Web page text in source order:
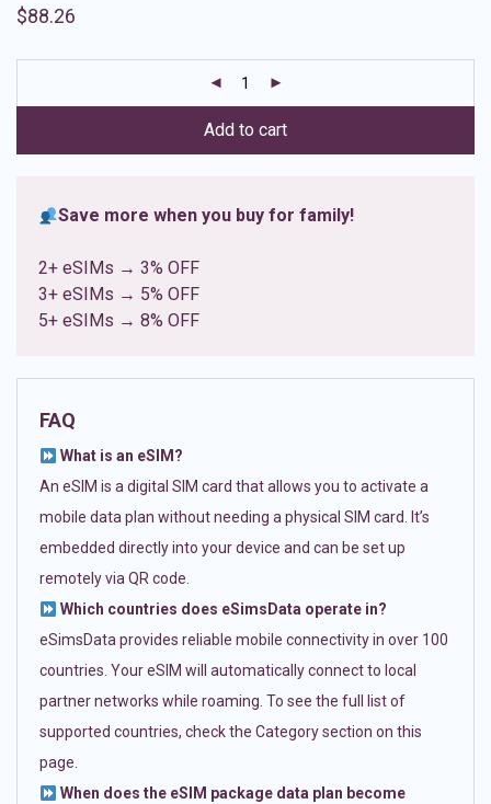
out of 5
ratings
$88.26
Add to cart
Save more when you buy for family!
2+ eSIMs → 3% OFF
3+ eSIMs → 5% OFF
5+ eSIMs → 8% OFF
FAQ
What is an eSIM?
An eSIM is a digital SIM card that allows you to activate a
mobile data plan without needing a physical SIM card. It’s
embedded directly into your device and can be set up
remotely via QR code.
Which countries does eSimsData operate in?
eSimsData provides reliable mobile connectivity in over 100
countries. Your eSIM will automatically connect to local
partner networks while roaming. To see the full list of
supported countries, check the Category section on this
page.
When does the eSIM package data plan become